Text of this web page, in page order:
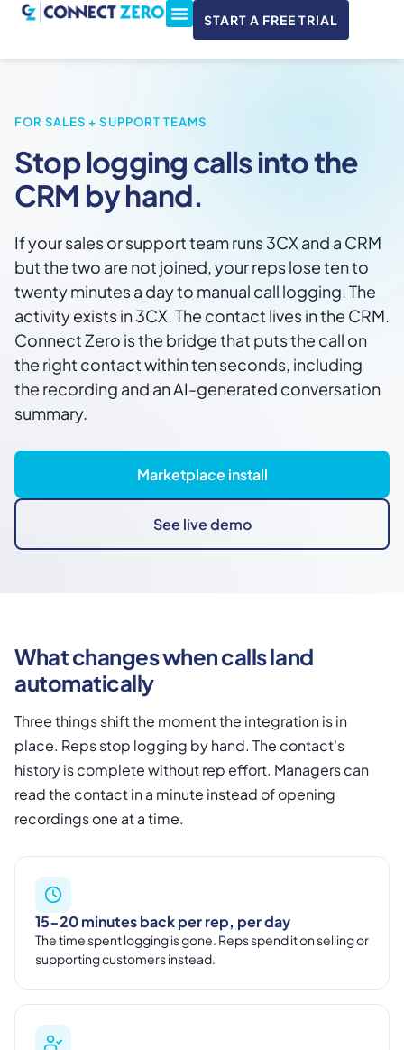
START A FREE TRIAL
FOR SALES + SUPPORT TEAMS
Stop logging calls into the
CRM by hand.
If your sales or support team runs 3CX and a CRM
but the two are not joined, your reps lose ten to
twenty minutes a day to manual call logging. The
activity exists in 3CX. The contact lives in the CRM.
Connect Zero is the bridge that puts the call on
the right contact within ten seconds, including
the recording and an AI-generated conversation
summary.
Marketplace install
See live demo
What changes when calls land
automatically
Three things shift the moment the integration is in
place. Reps stop logging by hand. The contact's
history is complete without rep effort. Managers can
read the contact in a minute instead of opening
recordings one at a time.
15-20 minutes back per rep, per day
The time spent logging is gone. Reps spend it on selling or
supporting customers instead.